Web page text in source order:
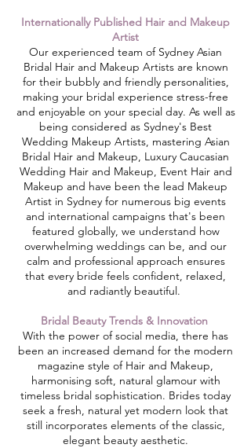
Internationally Published Hair and Makeup
Artist
Our experienced team of Sydney Asian
Bridal Hair and Makeup Artists are known
for their bubbly and friendly personalities,
making your bridal experience stress-free
and enjoyable on your special day. As well as
being considered as Sydney's Best
Wedding Makeup Artists, mastering Asian
Bridal Hair and Makeup, Luxury Caucasian
Wedding Hair and Makeup, Event Hair and
Makeup and have been the lead Makeup
Artist in Sydney for numerous big events
and international campaigns that's been
featured globally, we understand how
overwhelming weddings can be, and our
calm and professional approach ensures
that every bride feels confident, relaxed,
and radiantly beautiful. ​
Bridal Beauty Trends & Innovation
With the power of social media, there has
been an increased demand for the modern
magazine style of Hair and Makeup,
harmonising soft, natural glamour with
timeless bridal sophistication. Brides today
seek a fresh, natural yet modern look that
still incorporates elements of the classic,
elegant beauty aesthetic.